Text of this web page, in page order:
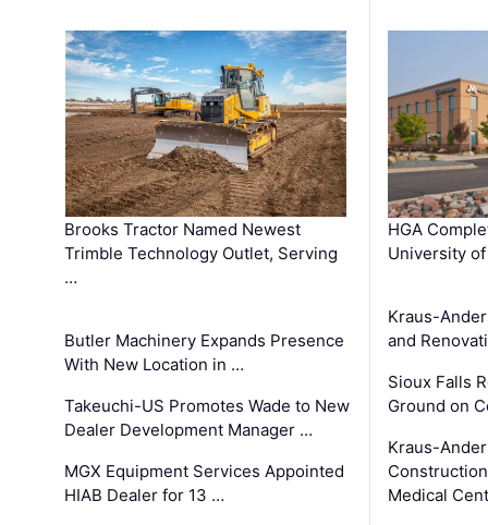
Brooks Tractor Named Newest
Trimble Technology Outlet, Serving
…
Butler Machinery Expands Presence
With New Location in …
Takeuchi-US Promotes Wade to New
Dealer Development Manager …
MGX Equipment Services Appointed
HIAB Dealer for 13 …
HGA
University
Kraus-
and
Sioux Falls
Ground on
Kraus-
Medical